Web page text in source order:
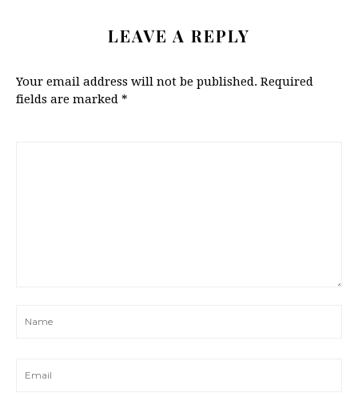
LEAVE A REPLY
Your email address will not be published. Required
fields are marked *